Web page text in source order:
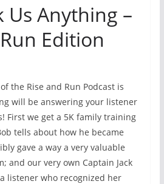
Us Anything –
Edition
the Rise and Run Podcast is
will be answering your listener
First we get a 5K family training
tells about how he became
gave a way a very valuable
and our very own Captain Jack
listener who recognized her